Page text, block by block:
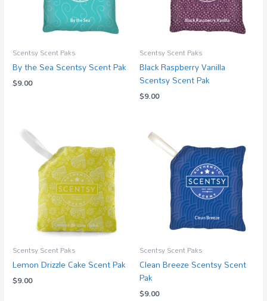
Scentsy Scent Paks
By the Sea Scentsy Scent Pak
$9.00
Scentsy Scent Paks
Black Raspberry Vanilla
Scentsy Scent Pak
$9.00
Scentsy Scent Paks
Lemon Drizzle Cake Scent Pak
$9.00
Scentsy Scent Paks
Clean Breeze Scentsy Scent
Pak
$9.00